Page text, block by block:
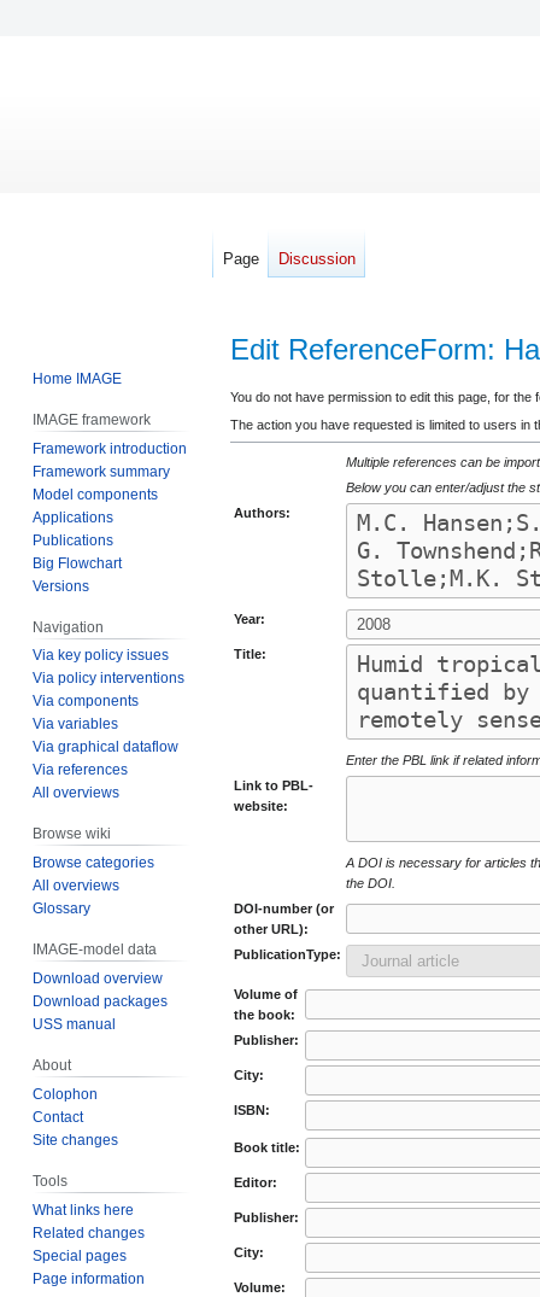
Edit ReferenceForm:
Jump
to
Jump
to
You do not have permission to edit this page, for the
The action you have requested is limited to users in
Multiple references can be
Below you can enter/adjust the
Authors:
Year:
Title:
Enter the PBL link if related
Link to PBL-
website:
A DOI is necessary for articles
the DOI.
DOI-number (or
other URL):
PublicationType:
Volume of
the book:
Publisher:
City:
ISBN:
Book title:
Editor:
Publisher:
City:
Volume:
Page Discussion
Home IMAGE
IMAGE framework
Framework introduction
Framework summary
Model components
Applications
Publications
Big Flowchart
Versions
Navigation
Via key policy issues
Via policy interventions
Via components
Via variables
Via graphical dataflow
Via references
All overviews
Browse wiki
Browse categories
All overviews
Glossary
IMAGE-model data
Download overview
Download packages
USS manual
About
Colophon
Contact
Site changes
Tools
What links here
Related changes
Special pages
Page information